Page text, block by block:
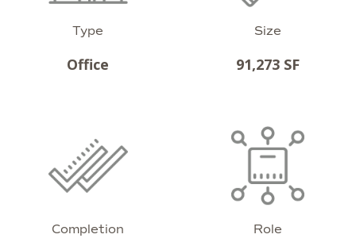
Type
Office
Size
91,273 SF
Completion Role